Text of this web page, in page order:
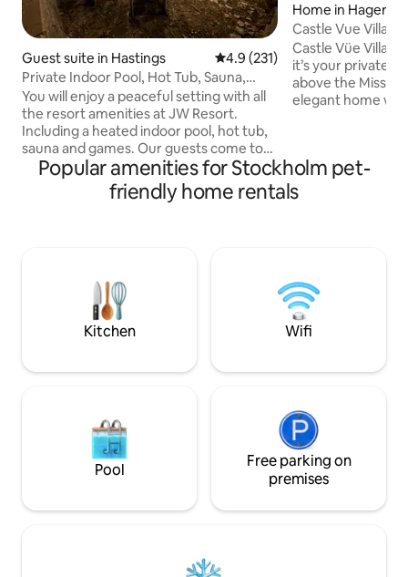
Guest suite in Hastings 4.9 out of 5 average rating,
4.9 (231)
Private Indoor Pool, Hot Tub, Sauna,
Game Room
You will enjoy a peaceful setting with all
the resort amenities at JW Resort.
Including a heated indoor pool, hot tub,
sauna and games. Our guests come to
make memories, not just sleep! Afton
Alps Ski Resort is Open! Just 8 minutes
Sleeps up to 8 with private kitchen,
laundry and en-suite bath
Home in Hager
Castle Vue Villa &
Views)
Castle Vüe Villa
it’s your private
above the
elegant home
stay awhile. – Sleeps 8 | 4 bedrooms –
Perfect for gatherings –
Chef’s kitchen – Spa-style baths –
Popular amenities for Stockholm pet-
friendly home rentals
Kitchen Wifi
Pool
Free parking on
premises